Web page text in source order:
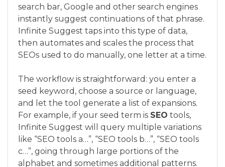
search bar, Google and other search engines
instantly suggest continuations of that phrase.
Infinite Suggest taps into this type of data,
then automates and scales the process that
SEOs used to do manually, one letter at a time.
The workflow is straightforward: you enter a
seed keyword, choose a source or language,
and let the tool generate a list of expansions.
For example, if your seed term is SEO tools,
Infinite Suggest will query multiple variations
like “SEO tools a…”, “SEO tools b…”, “SEO tools
c…”, going through large portions of the
alphabet and sometimes additional patterns.